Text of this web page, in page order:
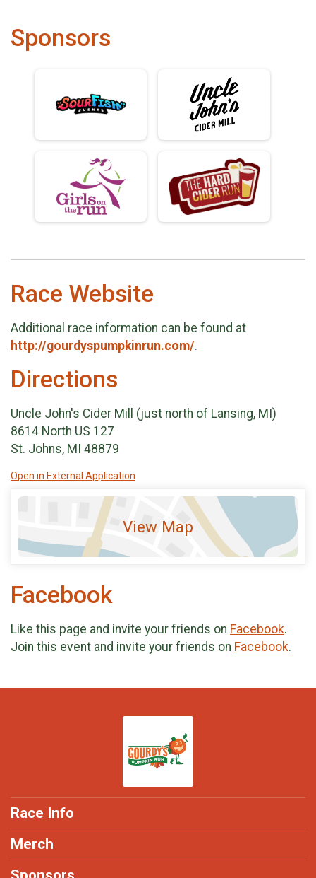
Sponsors
Race Website
Additional race information can be found at
http://gourdyspumpkinrun.com/.
Directions
Uncle John's Cider Mill (just north of Lansing, MI)
8614 North US 127
St. Johns, MI 48879
Open in External Application
View Map
Facebook
Like this page and invite your friends on Facebook.
Join this event and invite your friends on Facebook.
Race Info
Merch